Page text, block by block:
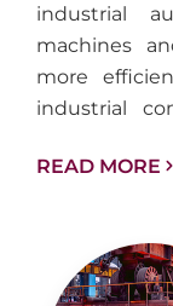
industrial
machines
more
industrial
needed to
READ MORE